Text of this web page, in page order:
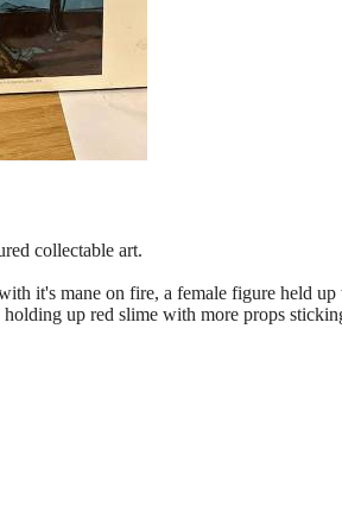
collectable art.
it's mane on fire, a female figure held
up red slime with more props